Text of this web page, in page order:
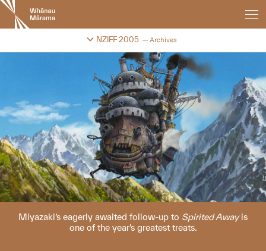
New
Zealand
International
Festival
NZIFF 2005 Archives
Change festival archive
Miyazaki’s eagerly awaited follow-up to Spirited Awayis
one of the year’s greatest treats.